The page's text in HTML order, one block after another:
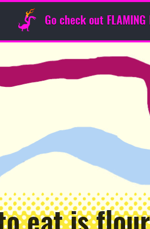
Go check out FLAMING